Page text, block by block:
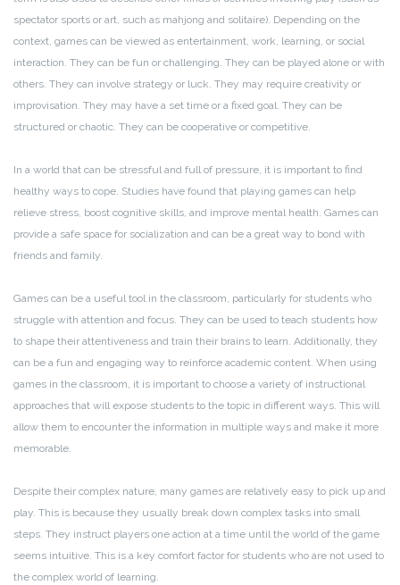
spectator sports or art, such as mahjong and solitaire). Depending on the
context, games can be viewed as entertainment, work, learning, or social
interaction. They can be fun or challenging. They can be played alone or with
others. They can involve strategy or luck. They may require creativity or
improvisation. They may have a set time or a fixed goal. They can be
structured or chaotic. They can be cooperative or competitive.
In a world that can be stressful and full of pressure, it is important to find
healthy ways to cope. Studies have found that playing games can help
relieve stress, boost cognitive skills, and improve mental health. Games can
provide a safe space for socialization and can be a great way to bond with
friends and family.
Games can be a useful tool in the classroom, particularly for students who
struggle with attention and focus. They can be used to teach students how
to shape their attentiveness and train their brains to learn. Additionally, they
can be a fun and engaging way to reinforce academic content. When using
games in the classroom, it is important to choose a variety of instructional
approaches that will expose students to the topic in different ways. This will
allow them to encounter the information in multiple ways and make it more
memorable.
Despite their complex nature, many games are relatively easy to pick up and
play. This is because they usually break down complex tasks into small
steps. They instruct players one action at a time until the world of the game
seems intuitive. This is a key comfort factor for students who are not used to
the complex world of learning.